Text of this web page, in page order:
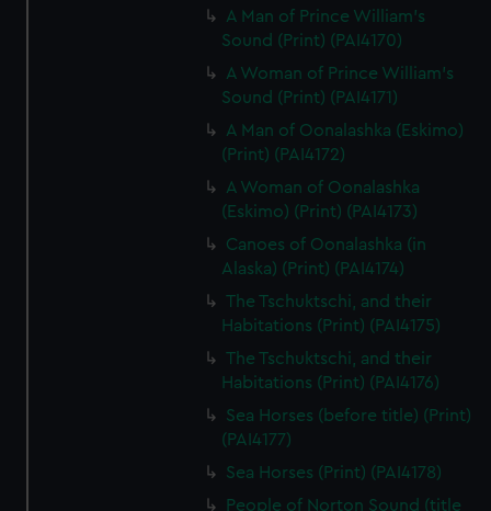
A Man of Prince William's
Sound (Print) (PAI4170)
A Woman of Prince William's
Sound (Print) (PAI4171)
A Man of Oonalashka (Eskimo)
(Print) (PAI4172)
A Woman of Oonalashka
(Eskimo) (Print) (PAI4173)
Canoes of Oonalashka (in
Alaska) (Print) (PAI4174)
The Tschuktschi, and their
Habitations (Print) (PAI4175)
The Tschuktschi, and their
Habitations (Print) (PAI4176)
Sea Horses (before title) (Print)
(PAI4177)
Sea Horses (Print) (PAI4178)
People of Norton Sound (title